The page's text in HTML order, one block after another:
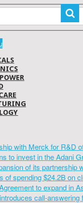
with Merck for R&D
to invest in the Adani
of its partnership
of spending $24.2B on
to expand in
call-answering